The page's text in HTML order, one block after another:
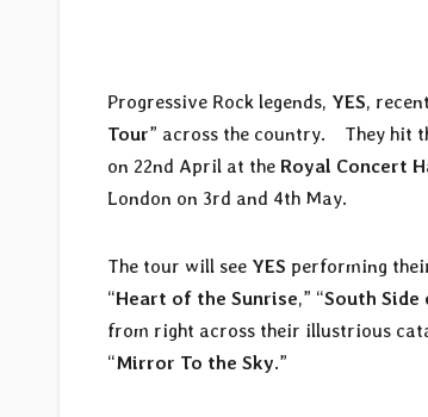
Progressive Rock legends, YES,
Tour” across the country. They hit
on 22nd April at the Royal Concert
London on 3rd and 4th May.
The tour will see YES performing
“Heart of the Sunrise,” “South Side
from right across their illustrious
“Mirror To the Sky.”